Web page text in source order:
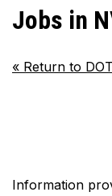
Jobs in
« Return to
Information